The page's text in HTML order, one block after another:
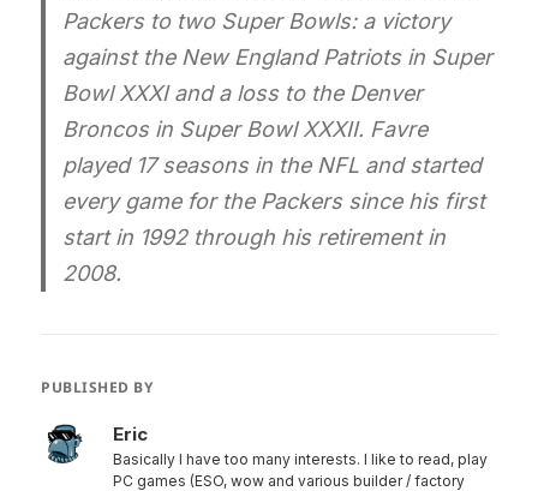
Packers to two Super Bowls: a victory
against the New England Patriots in Super
Bowl XXXI and a loss to the Denver
Broncos in Super Bowl XXXII. Favre
played 17 seasons in the NFL and started
every game for the Packers since his first
start in 1992 through his retirement in
2008.
PUBLISHED BY
Eric
Basically I have too many interests. I like to read, play
PC games (ESO, wow and various builder / factory